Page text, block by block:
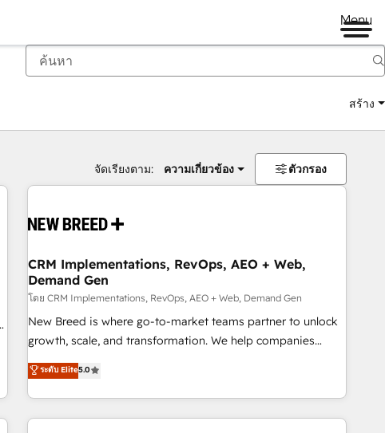
Menu
สร้าง
จัดเรียงตาม: ความเกี่ยวข้อง ตัวกรอง
CRM Implementations, RevOps, AEO + Web,
Demand Gen
โดย CRM Implementations, RevOps, AEO + Web, Demand Gen
New Breed is where go-to-market teams partner to unlock
growth, scale, and transformation. We help companies
activate HubSpot’s AI-powered customer platform and
operationalize HubSpot’s Loop Marketing framework
through expert-led services, smart agents, and purpose-
built apps, tailored to your business. Together, we unlock
ระดับ Elite5.0